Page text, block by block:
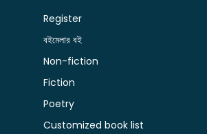
Register
বইমেলার বই
Non-fiction
Fiction
Poetry
Customized book list